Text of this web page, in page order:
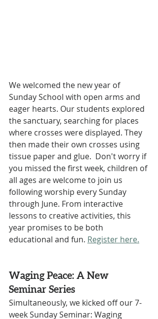
We welcomed the new year of
Sunday School with open arms and
eager hearts. Our students explored
the sanctuary, searching for places
where crosses were displayed. They
then made their own crosses using
tissue paper and glue.  Don't worry if
you missed the first week, children of
all ages are welcome to join us
following worship every Sunday
through June. From interactive
lessons to creative activities, this
year promises to be both
educational and fun. Register here.
Waging Peace: A New
Seminar Series
Simultaneously, we kicked off our 7-
week Sunday Seminar: Waging